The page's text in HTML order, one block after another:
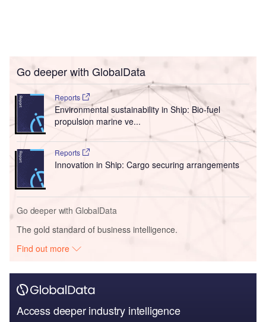
Go deeper with GlobalData
Reports
Environmental sustainability in Ship: Bio-fuel
propulsion marine ve...
Reports
Innovation in Ship: Cargo securing arrangements
Go deeper with GlobalData
The gold standard of business intelligence.
Find out more
Access deeper industry intelligence